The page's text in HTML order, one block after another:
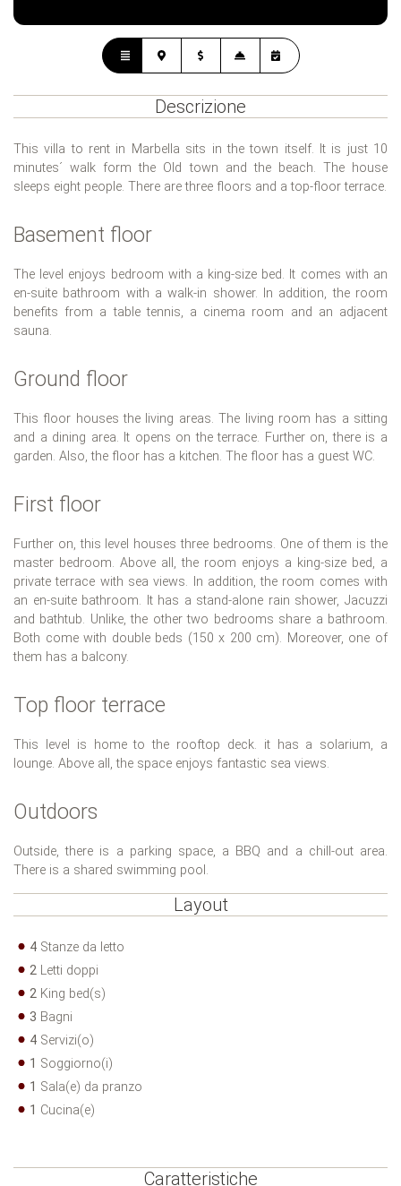
Descrizione
This villa to rent in Marbella sits in the town itself. It is just 10
minutes´ walk form the Old town and the beach. The house
sleeps eight people. There are three floors and a top-floor terrace.
Basement floor
The level enjoys bedroom with a king-size bed. It comes with an
en-suite bathroom with a walk-in shower. In addition, the room
benefits from a table tennis, a cinema room and an adjacent
sauna.
Ground floor
This floor houses the living areas. The living room has a sitting
and a dining area. It opens on the terrace. Further on, there is a
garden. Also, the floor has a kitchen. The floor has a guest WC.
First floor
Further on, this level houses three bedrooms. One of them is the
master bedroom. Above all, the room enjoys a king-size bed, a
private terrace with sea views. In addition, the room comes with
an en-suite bathroom. It has a stand-alone rain shower, Jacuzzi
and bathtub. Unlike, the other two bedrooms share a bathroom.
Both come with double beds (150 x 200 cm). Moreover, one of
them has a balcony.
Top floor terrace
This level is home to the rooftop deck. it has a solarium, a
lounge. Above all, the space enjoys fantastic sea views.
Outdoors
Outside, there is a parking space, a BBQ and a chill-out area.
There is a shared swimming pool.
Layout
4 Stanze da letto
2 Letti doppi
2 King bed(s)
3 Bagni
4 Servizi(o)
1 Soggiorno(i)
1 Sala(e) da pranzo
1 Cucina(e)
Caratteristiche